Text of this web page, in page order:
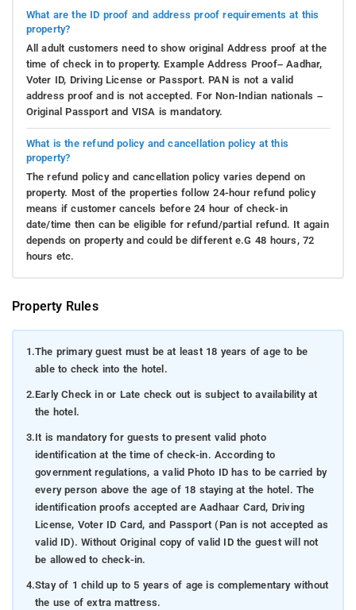
What are the ID proof and address proof requirements at this
property?
All adult customers need to show original Address proof at the
time of check in to property. Example Address Proof– Aadhar,
Voter ID, Driving License or Passport. PAN is not a valid
address proof and is not accepted. For Non-Indian nationals –
Original Passport and VISA is mandatory.
What is the refund policy and cancellation policy at this
property?
The refund policy and cancellation policy varies depend on
property. Most of the properties follow 24-hour refund policy
means if customer cancels before 24 hour of check-in
date/time then can be eligible for refund/partial refund. It again
depends on property and could be different e.G 48 hours, 72
hours etc.
Property Rules
1.The primary guest must be at least 18 years of age to be
able to check into the hotel.
2.Early Check in or Late check out is subject to availability at
the hotel.
3.It is mandatory for guests to present valid photo
identification at the time of check-in. According to
government regulations, a valid Photo ID has to be carried by
every person above the age of 18 staying at the hotel. The
identification proofs accepted are Aadhaar Card, Driving
License, Voter ID Card, and Passport (Pan is not accepted as
valid ID). Without Original copy of valid ID the guest will not
be allowed to check-in.
4.Stay of 1 child up to 5 years of age is complementary without
the use of extra mattress.